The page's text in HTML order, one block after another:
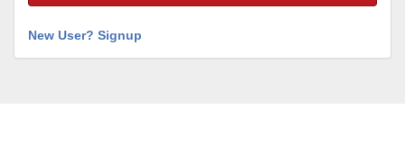
New User? Signup